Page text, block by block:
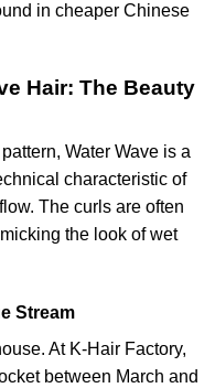
in cheaper Chinese
Hair: The Beauty
Water Wave is a
characteristic of
The curls are often
the look of wet
Stream
At K-Hair Factory,
between March and